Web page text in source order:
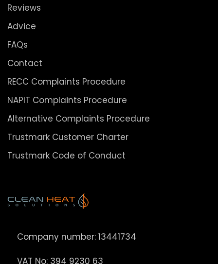
Reviews
Advice
FAQs
Contact
RECC Complaints Procedure
NAPIT Complaints Procedure
Alternative Complaints Procedure
Trustmark Customer Charter
Trustmark Code of Conduct
Company number: 13441734
VAT No: 394 9230 63